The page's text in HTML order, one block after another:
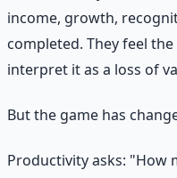
income, growth,
completed. They feel
interpret it as a loss of
But the game has
Productivity asks: "How